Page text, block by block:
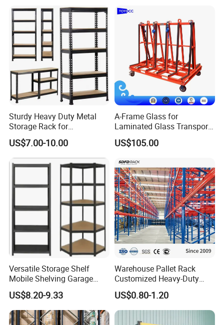
FAQ:
1. Are you a factory or trading company?
* We are a factory specialized in all kinds of tool carts. We
have over 15years of experience in different kinds of
products which include: Hand Trucks, Wheelbarrow,
Ladders, and unique Storage Shelving Systems.
Sturdy Heavy Duty Metal
Storage Rack for
Warehouse Solutions
US$7.00-10.00
A-Frame Glass for
Laminated Glass Transport
Rack Warehouse Stand
2026
US$105.00
Versatile Storage Shelf
Mobile Shelving Garage
Rivetless Shelving Metal
Shelving Boltless Shelving
US$8.20-9.33
Warehouse Pallet Rack
Customized Heavy-Duty
Shelves Multi-Layer
Adjustable Steel Storage
Shelf Industrial Metal Beam
Shelving System
US$0.80-1.20